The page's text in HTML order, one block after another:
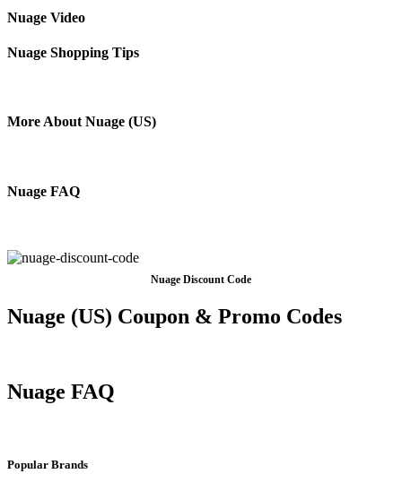
Nuage Video
Nuage Shopping Tips
More About Nuage (US)
Nuage FAQ
Nuage Discount Code
Nuage (US) Coupon & Promo Codes
Nuage FAQ
Popular Brands